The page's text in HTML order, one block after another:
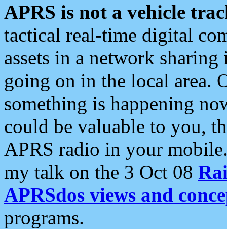
APRS is not a vehicle
tactical real-time digital
assets in a network
going on in the local area.
something is happening
could be valuable to you,
APRS radio in your
my talk on the 3 Oct 08
APRSdos views and
programs.